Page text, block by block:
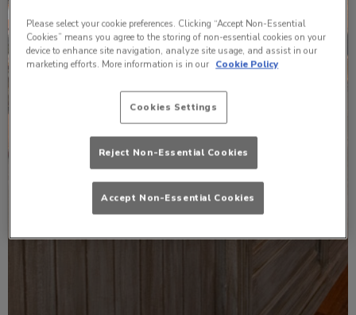
Please select your cookie preferences. Clicking “Accept Non-Essential
Cookies” means you agree to the storing of non-essential cookies on your
device to enhance site navigation, analyze site usage, and assist in our
marketing efforts. More information is in our Cookie Policy
Cookies Settings
Reject Non-Essential Cookies
Accept Non-Essential Cookies